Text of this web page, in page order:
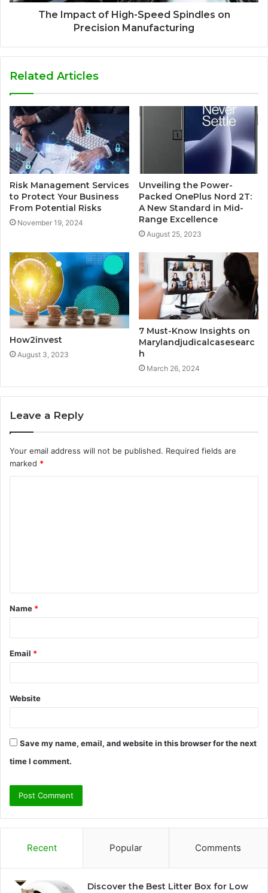
The Impact of High-Speed Spindles on
Precision Manufacturing
Related Articles
Risk Management Services
to Protect Your Business
From Potential Risks
November 19, 2024
Unveiling the Power-
Packed OnePlus Nord 2T:
A New Standard in Mid-
Range Excellence
August 25, 2023
How2invest
August 3, 2023
7 Must-Know Insights on
Marylandjudicalcasesearc
h
March 26, 2024
Leave a Reply
Your email address will not be published. Required fields are
marked *
t
*
Name *
Email *
Website
Save my name, email, and website in this browser for the next
time I comment.
Recent Popular Comments
Discover the Best Litter Box for Low